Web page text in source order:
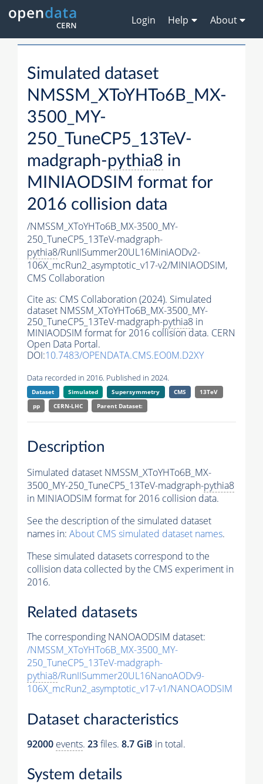
Login Help About
Simulated dataset
NMSSM_XToYHTo6B_MX-
3500_MY-
250_TuneCP5_13TeV-
madgraph-pythia8 in
MINIAODSIM format for
2016 collision data
/NMSSM_XToYHTo6B_MX-3500_MY-
250_TuneCP5_13TeV-madgraph-
pythia8/RunIISummer20UL16MiniAODv2-
106X_mcRun2_asymptotic_v17-v2/MINIAODSIM,
CMS Collaboration
Cite as: CMS Collaboration (2024). Simulated
dataset NMSSM_XToYHTo6B_MX-3500_MY-
250_TuneCP5_13TeV-madgraph-pythia8 in
MINIAODSIM format for 2016 collision data. CERN
Open Data Portal.
DOI:10.7483/OPENDATA.CMS.EO0M.D2XY
Data recorded in 2016. Published in 2024.
Dataset Simulated Supersymmetry CMS
13TeV
pp
CERN-LHC Parent Dataset:
Description
Simulated dataset NMSSM_XToYHTo6B_MX-
3500_MY-250_TuneCP5_13TeV-madgraph-pythia8
in MINIAODSIM format for 2016 collision data.
See the description of the simulated dataset
names in: About CMS simulated dataset names.
These simulated datasets correspond to the
collision data collected by the CMS experiment in
2016.
Related datasets
The corresponding NANOAODSIM dataset:
/NMSSM_XToYHTo6B_MX-3500_MY-
250_TuneCP5_13TeV-madgraph-
pythia8/RunIISummer20UL16NanoAODv9-
106X_mcRun2_asymptotic_v17-v1/NANOAODSIM
Dataset characteristics
92000 events. 23files. 8.7 GiB in total.
System details